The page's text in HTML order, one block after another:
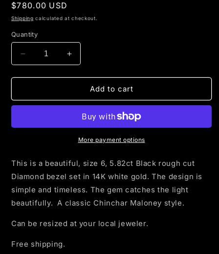
Regular
price
$780.00 USD
Shipping calculated at checkout.
Quantity
Decrease
quantity
for
Rough
set
white
-
size
6
Increase
quantity
for
5.82ct
Rough
Diamond
set
white
-
size
6
Add to cart
More payment options
This is a beautiful, size 6, 5.82ct Black rough cut
Diamond bezel set in 14K white gold. The design is
simple and timeless. The gem catches the light
beautifully. A classic Chinchar Maloney style.
Can be resized at your local jeweler.
Free shipping.